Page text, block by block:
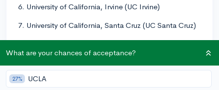
6. University of California, Irvine (UC Irvine)
7. University of California, Santa Cruz (UC Santa Cruz)
10. University of California, San Francisco (UCSF)
What are your chances of acceptance?
27% UCLA